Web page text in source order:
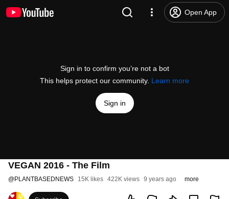
Open App
Sign in to confirm you’re not a bot
This helps protect our community. Learn more
Sign in
VEGAN 2016 - The Film
@PLANTBASEDNEWS 15K likes 422K views 9 years ago more